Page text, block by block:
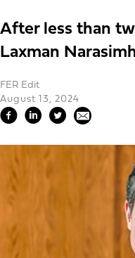
After less than
Laxman
FER Edit
August 13, 2024